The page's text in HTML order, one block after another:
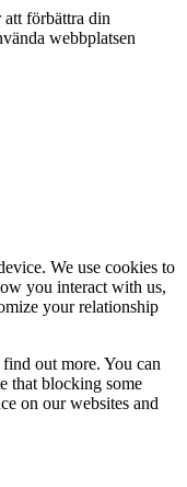
förbättra din
webbplatsen
We use cookies to
you interact with us,
your relationship
out more. You can
that blocking some
on our websites and